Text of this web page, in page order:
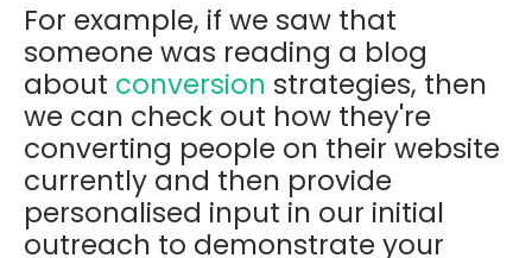
For example, if we saw that
someone was reading a blog
about conversion strategies, then
we can check out how they're
converting people on their website
currently and then provide
personalised input in our initial
outreach to demonstrate your